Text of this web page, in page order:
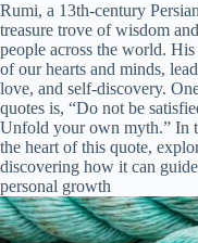
Rumi, a 13th-century
treasure trove of wisdom
people across the world.
of our hearts and minds,
love, and self-discovery.
quotes is, “Do not be
Unfold your own myth.” In
the heart of this quote,
discovering how it can
personal growth